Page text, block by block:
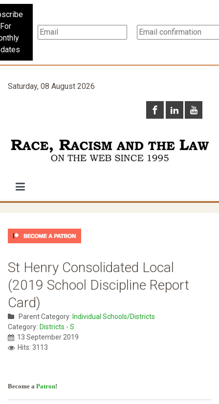
For
Saturday, 08 August 2026
St Henry Consolidated Local
(2019 School Discipline Report
Card)
Parent Category: Individual Schools/Districts
Category: Districts - S
13 September 2019
Hits: 3113
Become a Patron!